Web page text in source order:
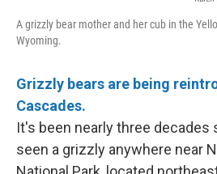
A grizzly bear mother and her cub in the
Wyoming.
Grizzly bears are being
Cascades.
It's been nearly three decades
seen a grizzly anywhere near